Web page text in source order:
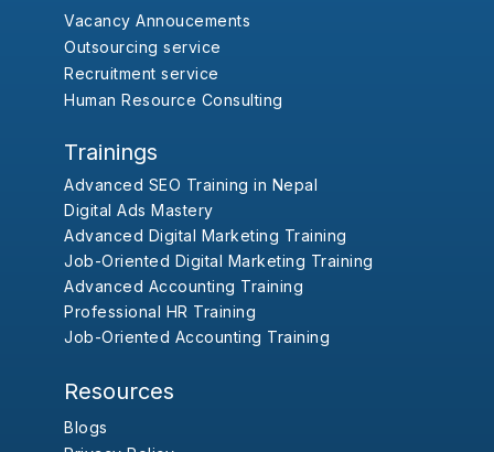
Vacancy Annoucements
Outsourcing service
Recruitment service
Human Resource Consulting
Trainings
Advanced SEO Training in Nepal
Digital Ads Mastery
Advanced Digital Marketing Training
Job-Oriented Digital Marketing Training
Advanced Accounting Training
Professional HR Training
Job-Oriented Accounting Training
Resources
Blogs